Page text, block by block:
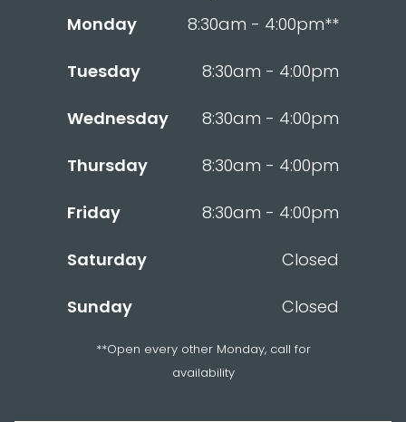
Monday
8:30am - 4:00pm**
Tuesday 8:30am - 4:00pm
Wednesday 8:30am - 4:00pm
Thursday 8:30am - 4:00pm
Friday 8:30am - 4:00pm
Saturday Closed
Sunday Closed
**Open every other Monday, call for
availability